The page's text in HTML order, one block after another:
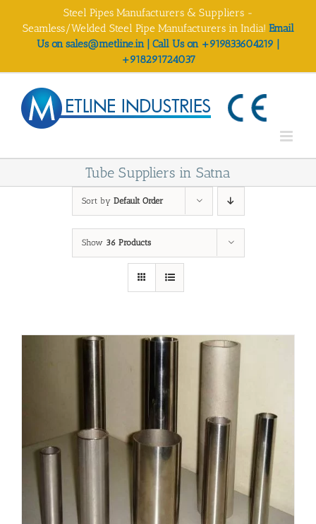
Steel Pipes Manufacturers & Suppliers -
Seamless/Welded Steel Pipe Manufacturers in India! Email
Us on sales@metline.in | Call Us on +919833604219 |
+918291724037
Tube Suppliers in Satna
Sort by Default Order
Show 36 Products